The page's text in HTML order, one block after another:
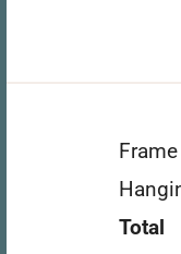
Frame
Total